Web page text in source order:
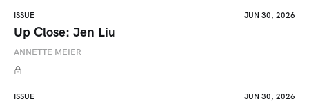
ISSUE JUN 30, 2026
Up Close: Jen Liu
ANNETTE MEIER
ISSUE JUN 30, 2026